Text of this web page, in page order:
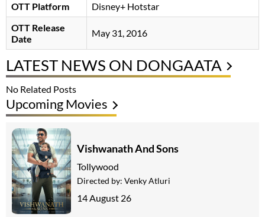
OTT Platform
Disney+ Hotstar
OTT Release
Date
May 31, 2016
LATEST NEWS ON DONGAATA
No Related Posts
Upcoming Movies
Vishwanath And Sons
Tollywood
Directed by: Venky Atluri
14 August 26